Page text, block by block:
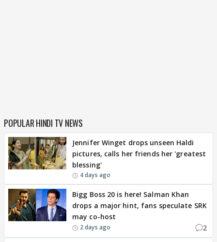
POPULAR HINDI TV NEWS
Jennifer Winget drops unseen Haldi
pictures, calls her friends her 'greatest
blessing'
4 days ago
Bigg Boss 20 is here! Salman Khan
drops a major hint, fans speculate SRK
may co-host
2 days ago 2